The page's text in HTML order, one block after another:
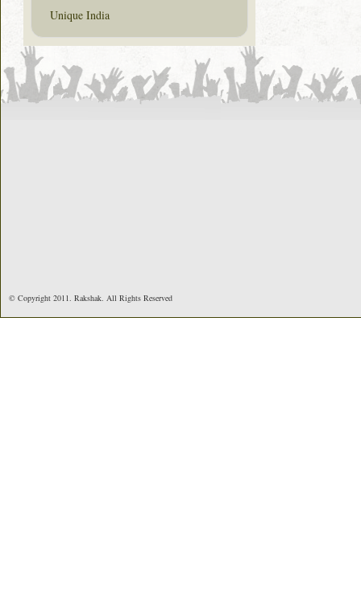
Unique India
© Copyright 2011. Rakshak. All Rights Reserved